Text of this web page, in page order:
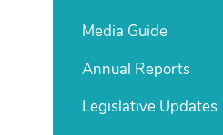
Media Guide
Annual Reports
Legislative Updates